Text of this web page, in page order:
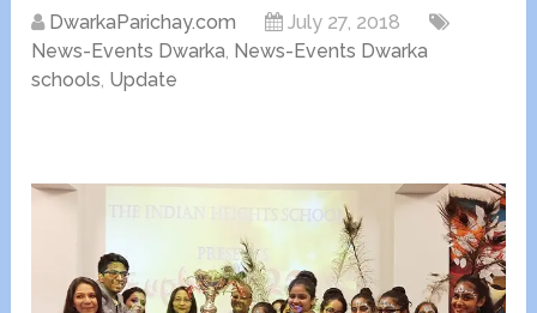
DwarkaParichay.com
July 27, 2018
News-Events Dwarka, News-Events Dwarka
schools, Update